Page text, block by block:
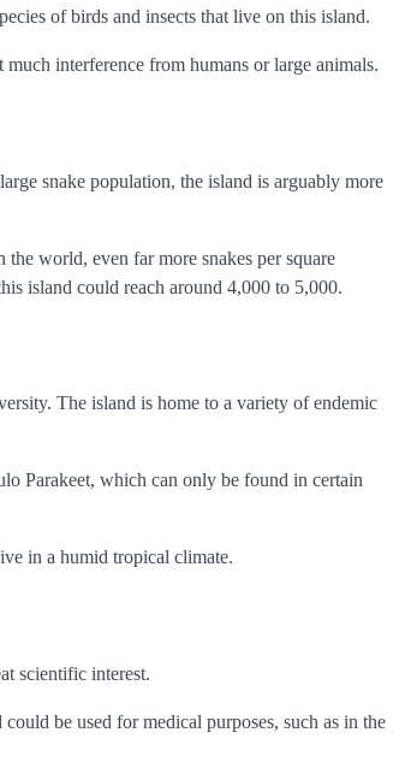
of birds and insects that live on this island.
interference from humans or large animals.
snake population, the island is arguably more
the world, even far more snakes per square
island could reach around 4,000 to 5,000.
The island is home to a variety of endemic
Parakeet, which can only be found in certain
in a humid tropical climate.
scientific interest.
be used for medical purposes, such as in the